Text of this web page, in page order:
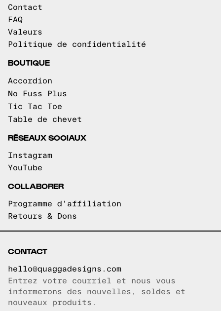
Contact
FAQ
Valeurs
Politique de confidentialité
BOUTIQUE
Accordion
No Fuss Plus
Tic Tac Toe
Table de chevet
RÉSEAUX SOCIAUX
Instagram
YouTube
COLLABORER
Programme d'affiliation
Retours & Dons
CONTACT
hello@quaggadesigns.com
Courriel copié!
Entrez votre courriel et nous vous
informerons des nouvelles, soldes et
nouveaux produits.